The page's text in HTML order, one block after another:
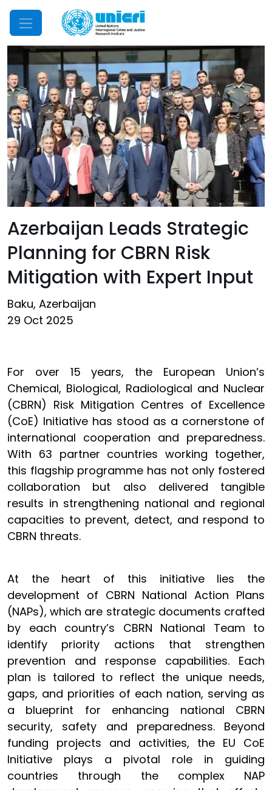
Mobile Menu
Azerbaijan Leads Strategic
Planning for CBRN Risk
Mitigation with Expert Input
Baku, Azerbaijan
29 Oct 2025
For over 15 years, the European Union’s
Chemical, Biological, Radiological and Nuclear
(CBRN) Risk Mitigation Centres of Excellence
(CoE) Initiative has stood as a cornerstone of
international cooperation and preparedness.
With 63 partner countries working together,
this flagship programme has not only fostered
collaboration but also delivered tangible
results in strengthening national and regional
capacities to prevent, detect, and respond to
CBRN threats.
At the heart of this initiative lies the
development of CBRN National Action Plans
(NAPs), which are strategic documents crafted
by each country’s CBRN National Team to
identify priority actions that strengthen
prevention and response capabilities. Each
plan is tailored to reflect the unique needs,
gaps, and priorities of each nation, serving as
a blueprint for enhancing national CBRN
security, safety and preparedness. Beyond
funding projects and activities, the EU CoE
Initiative plays a pivotal role in guiding
countries through the complex NAP